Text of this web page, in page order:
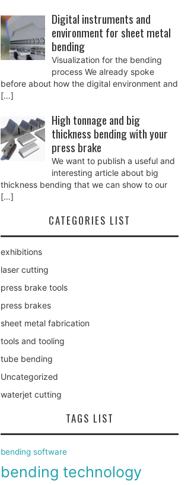
Digital instruments and
environment for sheet metal
bending
Visualization for the bending
process We already spoke
before about how the digital environment and
[…]
High tonnage and big
thickness bending with your
press brake
We want to publish a useful and
interesting article about big
thickness bending that we can show to our
[…]
CATEGORIES LIST
exhibitions
laser cutting
press brake tools
press brakes
sheet metal fabrication
tools and tooling
tube bending
Uncategorized
waterjet cutting
TAGS LIST
bending software
bending technology